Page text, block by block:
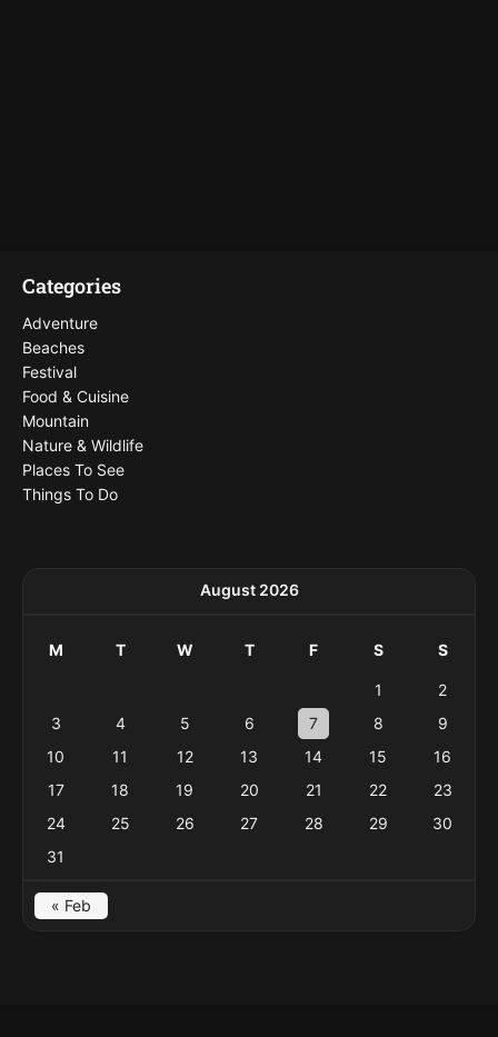
Categories
Adventure
Beaches
Festival
Food & Cuisine
Mountain
Nature & Wildlife
Places To See
Things To Do
August 2026
M T W T F S S
1
2
3
4 5 6 7 8
9
10
11 12 13 14 15
16
17
18 19 20 21 22
23
24
25 26 27 28 29
30
31
« Feb